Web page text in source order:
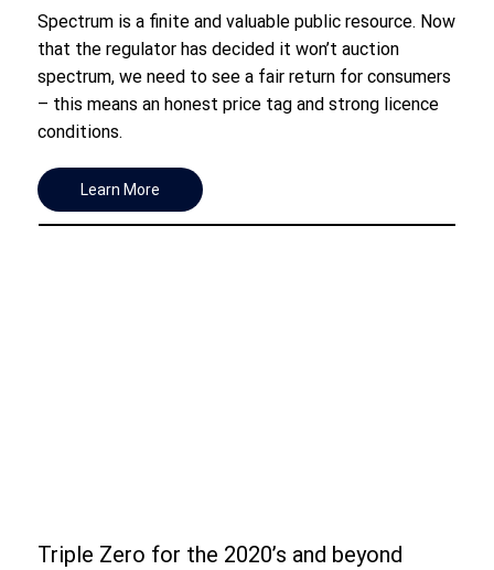
Spectrum is a finite and valuable public resource. Now
that the regulator has decided it won’t auction
spectrum, we need to see a fair return for consumers
– this means an honest price tag and strong licence
conditions.
Learn More
Triple Zero for the 2020’s and beyond